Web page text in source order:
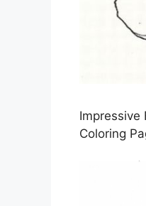
Impressive
Coloring